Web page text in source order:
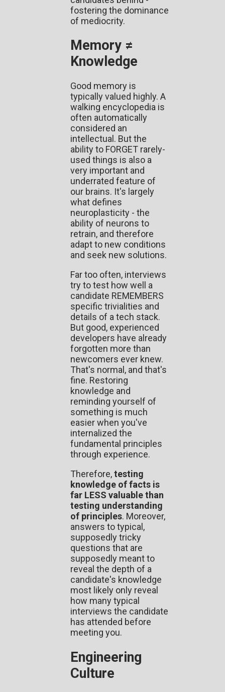
fostering the dominance
of mediocrity.
Memory ≠
Knowledge
Good memory is
typically valued highly. A
walking encyclopedia is
often automatically
considered an
intellectual. But the
ability to FORGET rarely-
used things is also a
very important and
underrated feature of
our brains. It's largely
what defines
neuroplasticity - the
ability of neurons to
retrain, and therefore
adapt to new conditions
and seek new solutions.
Far too often, interviews
try to test how well a
candidate REMEMBERS
specific trivialities and
details of a tech stack.
But good, experienced
developers have already
forgotten more than
newcomers ever knew.
That's normal, and that's
fine. Restoring
knowledge and
reminding yourself of
something is much
easier when you've
internalized the
fundamental principles
through experience.
Therefore,testing
knowledge of facts is
far LESS valuable than
testing understanding
of principles. Moreover,
answers to typical,
supposedly tricky
questions that are
supposedly meant to
reveal the depth of a
candidate's knowledge
most likely only reveal
how many typical
interviews the candidate
has attended before
meeting you.
Engineering
Culture